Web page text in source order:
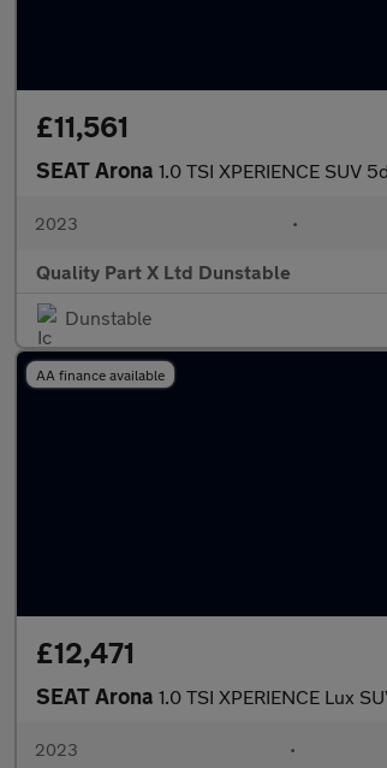
£11,561
SEAT Arona 1.0 TSI XPERIENCE SUV
2023 •
Quality Part X Ltd Dunstable
Dunstable
AA finance available
£12,471
SEAT Arona 1.0 TSI XPERIENCE Lux
2023 •